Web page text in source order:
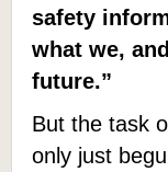
safety
what we, and
future.”
But the task
only just